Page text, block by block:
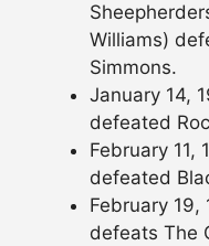
Williams)
Simmons.
January 14,
defeated
February 11,
defeated
February 19,
defeats The